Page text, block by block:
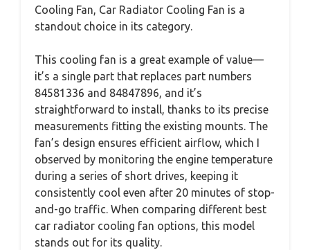
Cooling Fan, Car Radiator Cooling Fan is a
standout choice in its category.
This cooling fan is a great example of value—
it’s a single part that replaces part numbers
84581336 and 84847896, and it’s
straightforward to install, thanks to its precise
measurements fitting the existing mounts. The
fan’s design ensures efficient airflow, which I
observed by monitoring the engine temperature
during a series of short drives, keeping it
consistently cool even after 20 minutes of stop-
and-go traffic. When comparing different best
car radiator cooling fan options, this model
stands out for its quality.